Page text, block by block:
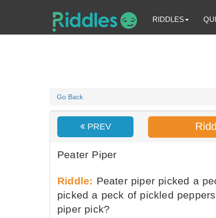
RIDDLES
Go Back
PREV
Peater Piper
Riddle: Peater piper picked a
picked a peck of pickled
piper pick?